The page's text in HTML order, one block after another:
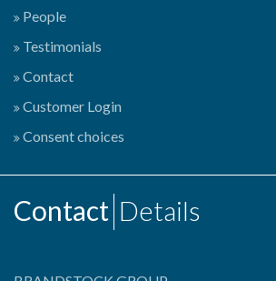
People
Testimonials
Contact
Customer Login
Consent choices
Contact Details